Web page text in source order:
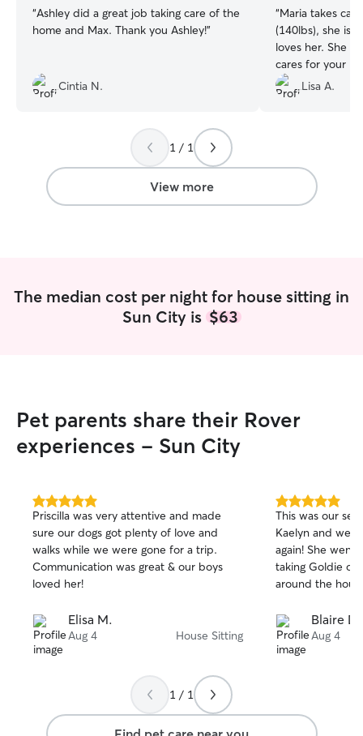
“Ashley did a great job taking care of the
home and Max. Thank you Ashley!”
Cintia N.
“Maria takes
(140lbs), she is
loves her. She sends pics daily and truly
cares for your
her for your
Lisa A.
1 / 1
View more
The median cost per night for house sitting in
Sun City is $63
Pet parents share their Rover
experiences - Sun City
5.0
out
of
5
stars
Priscilla was very attentive and made
sure our dogs got plenty of love and
walks while we were gone for a trip.
Communication was great & our boys
loved her!
Elisa M.
Aug 4 House Sitting
5.0
out
of
5
stars
This was our
Kaelyn and we
again! She went
taking Goldie on
around the
Blaire D.
Aug 4
1 / 1